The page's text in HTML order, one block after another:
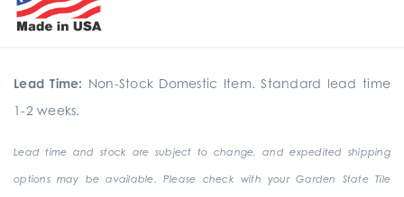
Lead Time: Non-Stock Domestic Item. Standard lead time
1-2 weeks.
Lead time and stock are subject to change, and expedited shipping
options may be available. Please check with your Garden State Tile